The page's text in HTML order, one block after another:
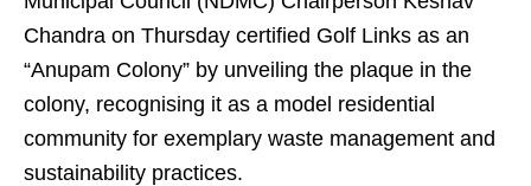
Chandra on Thursday certified Golf Links as an
“Anupam Colony” by unveiling the plaque in the
colony, recognising it as a model residential
community for exemplary waste management and
sustainability practices.